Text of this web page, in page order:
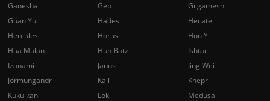
Ganesha
Geb
Gilgamesh
Guan Yu
Hades
Hecate
Hercules
Horus
Hou Yi
Hua Mulan
Hun Batz
Ishtar
Izanami
Janus
Jing Wei
Jormungandr
Kali
Khepri
Kukulkan
Loki
Medusa